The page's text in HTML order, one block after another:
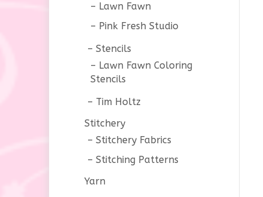
Lawn Fawn
Pink Fresh Studio
Stencils
Lawn Fawn Coloring
Stencils
Tim Holtz
Stitchery
Stitchery Fabrics
Stitching Patterns
Yarn